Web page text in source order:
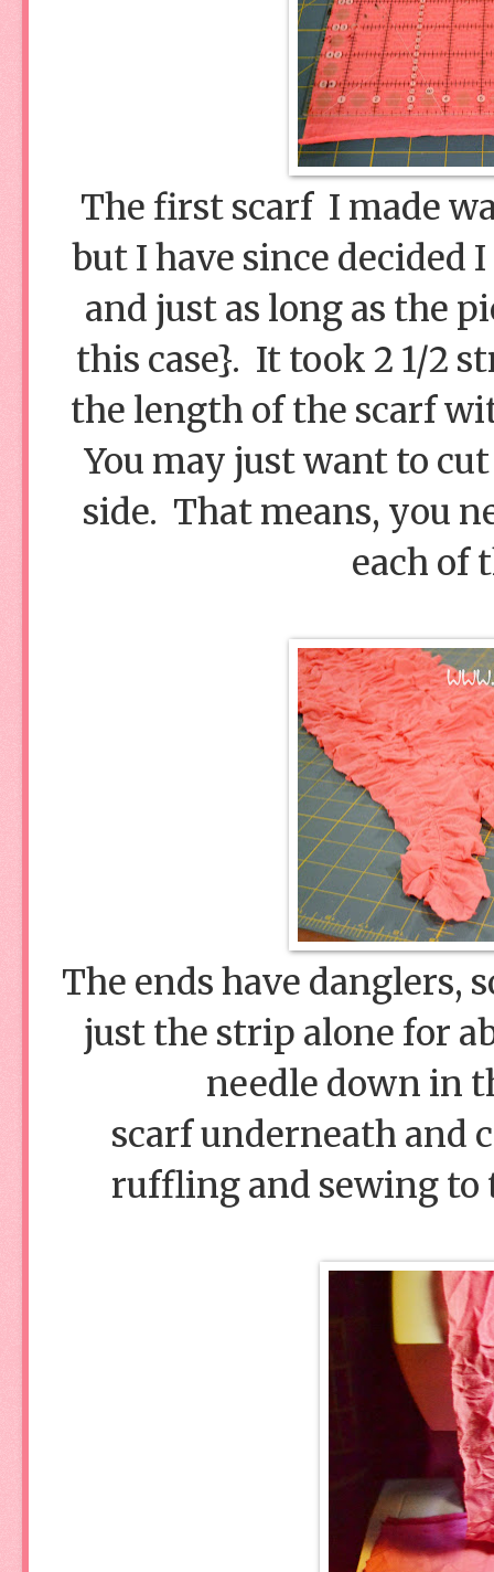
The first scarf I made
but I have since decided
and just as long as the
this case}. It took 2 1/2
the length of the scarf
You may just want to
side. That means, you
each of
The ends have
just the strip alone for
needle down in
scarf underneath and
ruffling and sewing to